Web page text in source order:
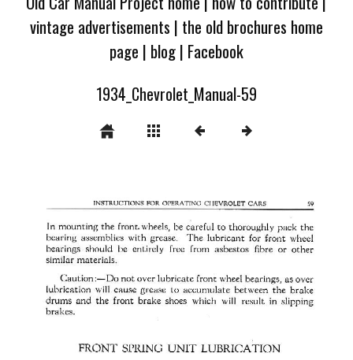
vintage advertisements | the old brochures home
page | blog| Facebook
1934_Chevrolet_Manual-59